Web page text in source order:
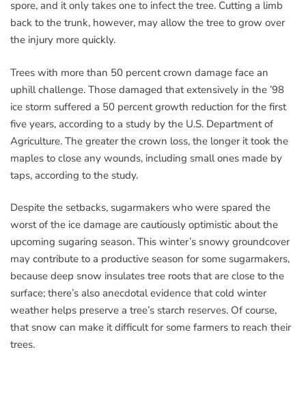
spore, and it only takes one to infect the tree. Cutting a limb
back to the trunk, however, may allow the tree to grow over
the injury more quickly.
Trees with more than 50 percent crown damage face an
uphill challenge. Those damaged that extensively in the ’98
ice storm suffered a 50 percent growth reduction for the first
five years, according to a study by the U.S. Department of
Agriculture. The greater the crown loss, the longer it took the
maples to close any wounds, including small ones made by
taps, according to the study.
Despite the setbacks, sugarmakers who were spared the
worst of the ice damage are cautiously optimistic about the
upcoming sugaring season. This winter’s snowy groundcover
may contribute to a productive season for some sugarmakers,
because deep snow insulates tree roots that are close to the
surface; there’s also anecdotal evidence that cold winter
weather helps preserve a tree’s starch reserves. Of course,
that snow can make it difficult for some farmers to reach their
trees.